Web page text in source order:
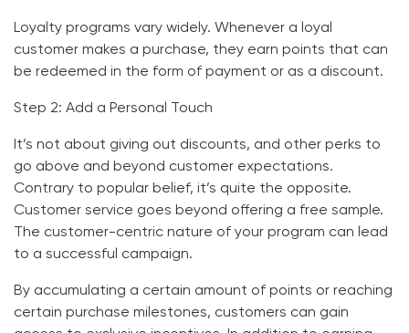
Loyalty programs vary widely. Whenever a loyal
customer makes a purchase, they earn points that can
be redeemed in the form of payment or as a discount.
Step 2: Add a Personal Touch
It’s not about giving out discounts, and other perks to
go above and beyond customer expectations.
Contrary to popular belief, it’s quite the opposite.
Customer service goes beyond offering a free sample.
The customer-centric nature of your program can lead
to a successful campaign.
By accumulating a certain amount of points or reaching
certain purchase milestones, customers can gain